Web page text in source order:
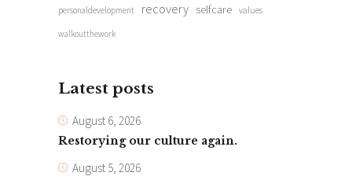
personaldevelopment recovery selfcare values
walkoutthework
Latest posts
August 6, 2026
Restorying our culture again.
August 5, 2026